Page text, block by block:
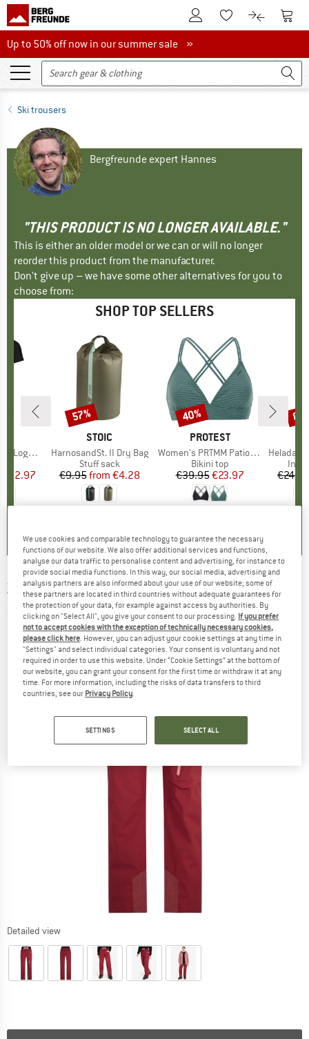
To Customer Account
To Wishlist.To product
To
Up to 50% off now in our summer sale
Up to 50% off now in our summer sale »
Ski trousers
Bergfreunde expert Hannes
"THIS PRODUCT IS NO LONGER AVAILABLE."
This is either an older model or we can or will no longer
reorder this product from the manufacturer.
Don't give up – we have some other alternatives for you to
choose from:
SHOP TOP SELLERS
T-Shirt
Price
€62.97
(
BRAND
STOIC
Item(s)
HarnosandSt. II Dry Bag
Product group
Stuff sack
Price
€9.95 Reduced Price
from €4.28
Discount
57%
BRAND
PROTEST
Item(s)
Women's PRTMM Patio Triangle
Product group
Bikini top
Price
€39.95Reduced Price
€23.97
Discount
40%
Item(s)
HeladagenSt.
€24.95
ZIENER -Women's Ranva - Ski trousers
(0)
Detailed view
We use cookies and comparable technology to guarantee the necessary
functions of our website. We also offer additional services and functions,
analyse our data traffic to personalise content and advertising, for instance to
provide social media functions. In this way, our social media, advertising and
analysis partners are also informed about your use of our website; some of
these partners are located in third countries without adequate guarantees for
the protection of your data, for example against access by authorities. By
clicking on "Select All", you give your consent to our processing. If you prefer
not to accept cookies with the exception of technically necessary cookies,
please click here . However, you can adjust your cookie settings at any time in
"Settings" and select individual categories. Your consent is voluntary and not
required in order to use this website. Under “Cookie Settings” at the bottom of
our website, you can grant your consent for the first time or withdraw it at any
time. For more information, including the risks of data transfers to third
countries, see our Privacy Policy
SETTINGS SELECT ALL